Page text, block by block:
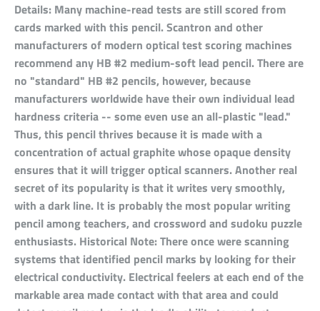
Details: Many machine-read tests are still scored from
cards marked with this pencil. Scantron and other
manufacturers of modern optical test scoring machines
recommend any HB #2 medium-soft lead pencil. There are
no "standard" HB #2 pencils, however, because
manufacturers worldwide have their own individual lead
hardness criteria -- some even use an all-plastic "lead."
Thus, this pencil thrives because it is made with a
concentration of actual graphite whose opaque density
ensures that it will trigger optical scanners. Another real
secret of its popularity is that it writes very smoothly,
with a dark line. It is probably the most popular writing
pencil among teachers, and crossword and sudoku puzzle
enthusiasts. Historical Note: There once were scanning
systems that identified pencil marks by looking for their
electrical conductivity. Electrical feelers at each end of the
markable area made contact with that area and could